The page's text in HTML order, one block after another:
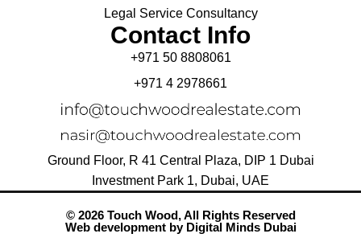
Legal Service Consultancy
Contact Info
+971 50 8808061
+971 4 2978661
Ground Floor, R 41 Central Plaza, DIP 1 Dubai
Investment Park 1, Dubai, UAE
© 2026 Touch Wood, All Rights Reserved
Web development by Digital Minds Dubai